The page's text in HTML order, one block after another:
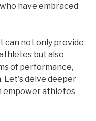
have embraced
can not only provide
but also
of performance,
Let's delve deeper
empower athletes